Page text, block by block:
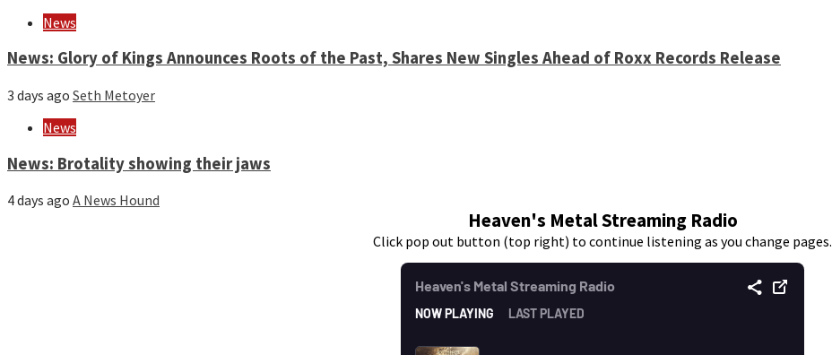
News
News: Glory of Kings Announces Roots of the Past, Shares New Singles Ahead of Roxx Records Release
3 days ago Seth Metoyer
News
News: Brotality showing their jaws
4 days ago A News Hound
Heaven's Metal Streaming Radio
Click pop out button (top right) to continue listening as you change pages.